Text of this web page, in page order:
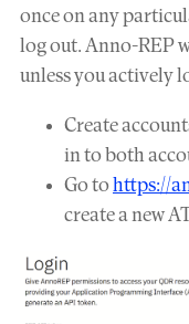
once on any
log out. Anno-REP
unless you actively
Create
in to both
Go tohttps://
create a new